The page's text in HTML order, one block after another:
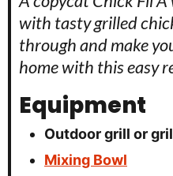
with tasty grilled
through and make
home with this easy
Equipment
Outdoor grill or
Mixing Bowl